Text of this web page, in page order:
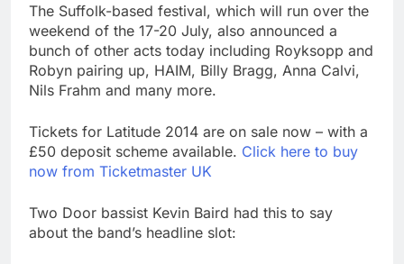
The Suffolk-based festival, which will run over the
weekend of the 17-20 July, also announced a
bunch of other acts today including Royksopp and
Robyn pairing up, HAIM, Billy Bragg, Anna Calvi,
Nils Frahm and many more.
Tickets for Latitude 2014 are on sale now – with a
£50 deposit scheme available. Click here to buy
now from Ticketmaster UK
Two Door bassist Kevin Baird had this to say
about the band’s headline slot: